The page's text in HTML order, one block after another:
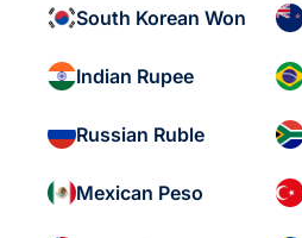
South Korean Won
Indian Rupee
Russian Ruble
Mexican Peso